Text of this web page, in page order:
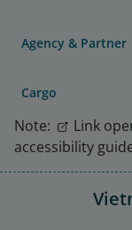
Agency & Partner
Cargo
Note:
Link
accessibility